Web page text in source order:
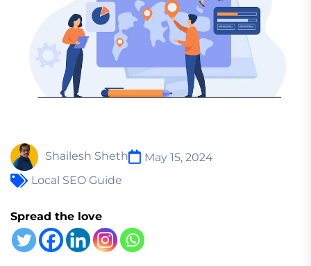
Shailesh Sheth
May 15, 2024
Local SEO Guide
Spread the love